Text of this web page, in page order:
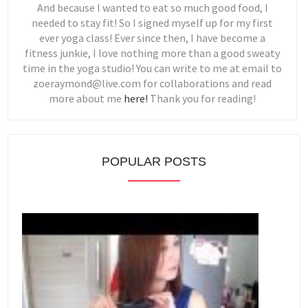
And because I wanted to eat so much good food, I
needed to stay fit! So I signed myself up for my first
ever yoga class! Ever since then, I have become a
fitness junkie, I love nothing more than a good sweaty
time in the yoga studio! You can write to me at email to
zoeraymond@live.com for collaborations and read
more about me here! Thank you for reading!
POPULAR POSTS